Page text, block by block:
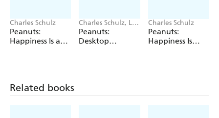
Charles Schulz
Peanuts:
Happiness Is a
Charles Schulz, LLC
Peanuts
Worldwide
Peanuts:
Desktop
Charles Schulz
Peanuts:
Happiness Is
Related books